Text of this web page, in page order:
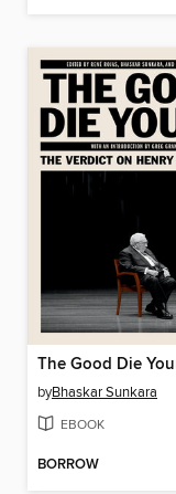
The Good Die
byBhaskar Sunkara
EBOOK
BORROW